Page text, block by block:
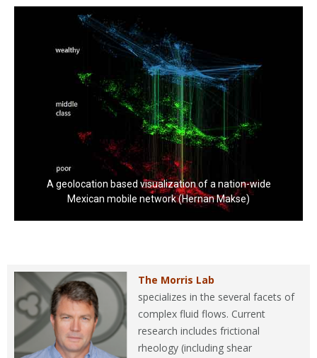
A geolocation based visualization of a nation-wide
Mexican mobile network (Hernan Makse)
The Morris Lab
specializes in the several facets of
complex fluid flows. Current
research includes frictional
rheology (including shear